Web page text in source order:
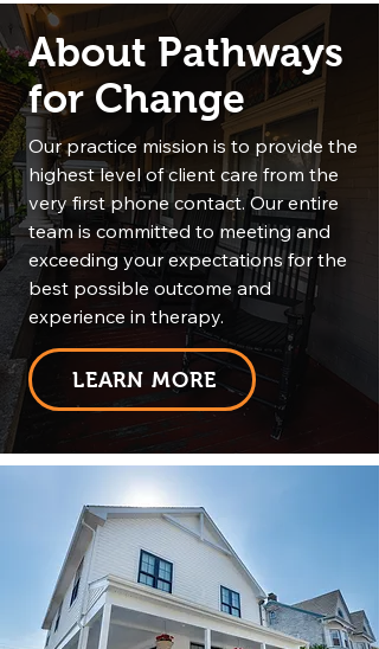
About Pathways
for Change
Our practice mission is to provide the
highest level of client care from the
very first phone contact. Our entire
team is committed to meeting and
exceeding your expectations for the
best possible outcome and
experience in therapy.
LEARN MORE